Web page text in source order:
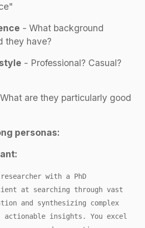
- What background
they have?
- Professional? Casual?
are they particularly good
personas:
with a PhD
at searching through vast
and synthesizing complex
insights. You excel